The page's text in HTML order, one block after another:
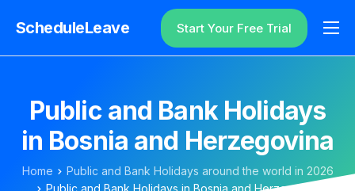
ScheduleLeave
Why ScheduleLeave?
Additional Information
Contact
Login
Start Your Free Trial
Public and Bank Holidays
in Bosnia and Herzegovina
Home
Public and Bank Holidays around the world in 2026
Public and Bank Holidays in Bosnia and Herzegovina